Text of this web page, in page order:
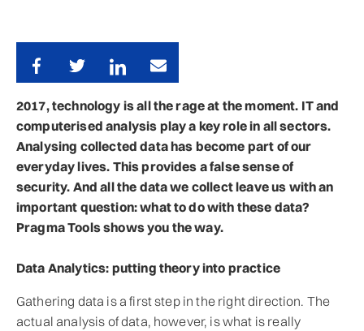
2017, technology is all the rage at the moment. IT and
computerised analysis play a key role in all sectors.
Analysing collected data has become part of our
everyday lives. This provides a false sense of
security. And all the data we collect leave us with an
important question: what to do with these data?
Pragma Tools shows you the way.
Data Analytics: putting theory into practice
Gathering data is a first step in the right direction. The
actual analysis of data, however, is what is really